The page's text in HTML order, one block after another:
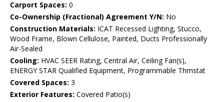
Carport Spaces: 0
Co-Ownership (Fractional) Agreement Y/N: No
Construction Materials: ICAT Recessed Lighting, Stucco,
Wood Frame, Blown Cellulose, Painted, Ducts Professionally
Air-Sealed
Cooling: HVAC SEER Rating, Central Air, Ceiling Fan(s),
ENERGY STAR Qualified Equipment, Programmable Thmstat
Covered Spaces: 3
Exterior Features: Covered Patio(s)